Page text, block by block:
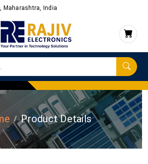
Maharashtra, India
Product Details